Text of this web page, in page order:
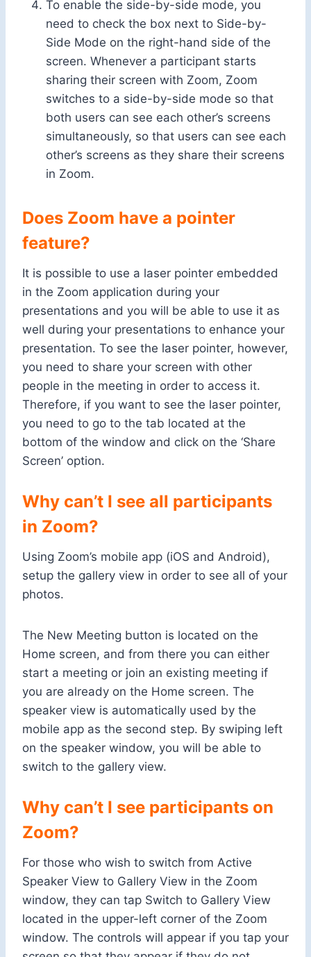
To enable the side-by-side mode, you
need to check the box next to Side-by-
Side Mode on the right-hand side of the
screen. Whenever a participant starts
sharing their screen with Zoom, Zoom
switches to a side-by-side mode so that
both users can see each other’s screens
simultaneously, so that users can see each
other’s screens as they share their screens
in Zoom.
Does Zoom have a pointer
feature?
It is possible to use a laser pointer embedded
in the Zoom application during your
presentations and you will be able to use it as
well during your presentations to enhance your
presentation. To see the laser pointer, however,
you need to share your screen with other
people in the meeting in order to access it.
Therefore, if you want to see the laser pointer,
you need to go to the tab located at the
bottom of the window and click on the ‘Share
Screen’ option.
Why can’t I see all participants
in Zoom?
Using Zoom’s mobile app (iOS and Android),
setup the gallery view in order to see all of your
photos.
The New Meeting button is located on the
Home screen, and from there you can either
start a meeting or join an existing meeting if
you are already on the Home screen. The
speaker view is automatically used by the
mobile app as the second step. By swiping left
on the speaker window, you will be able to
switch to the gallery view.
Why can’t I see participants on
Zoom?
For those who wish to switch from Active
Speaker View to Gallery View in the Zoom
window, they can tap Switch to Gallery View
located in the upper-left corner of the Zoom
window. The controls will appear if you tap your